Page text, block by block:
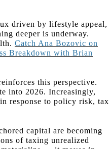
driven by lifestyle appeal,
deeper is underway.
Catch Ana Bozovic on
Breakdown with Brian
this perspective.
into 2026. Increasingly,
response to policy risk, tax
capital are becoming
of taxing unrealized